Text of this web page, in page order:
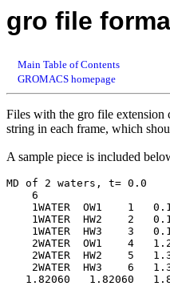
gro file
Main Table of Contents
GROMACS homepage
Files with the gro file extension
string in each frame, which
A sample piece is included
MD of 2 waters, t= 0.0
    6
1WATER  OW1    1
1WATER  HW2    2
1WATER  HW3    3
2WATER  OW1    4
2WATER  HW2    5
2WATER  HW3    6